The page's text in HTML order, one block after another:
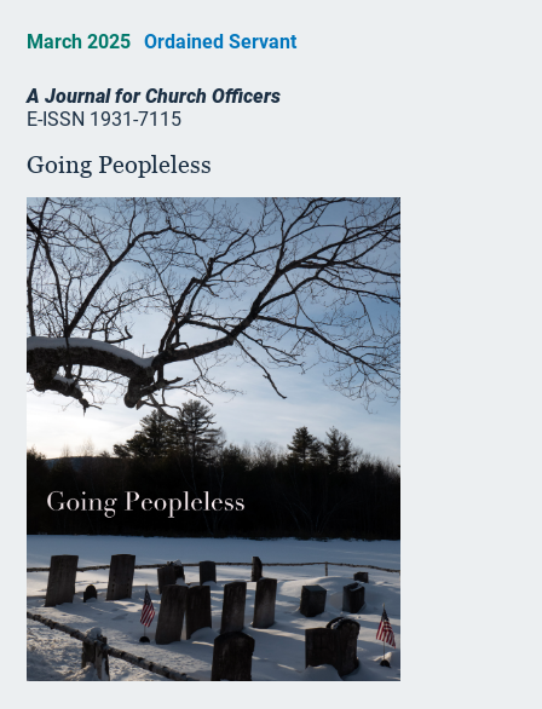
March 2025 Ordained Servant
A Journal for Church Officers
E-ISSN 1931-7115
Going Peopleless